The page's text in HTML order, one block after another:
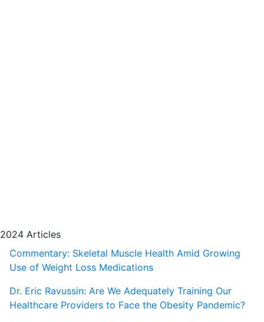
2024 Articles
Commentary: Skeletal Muscle Health Amid Growing
Use of Weight Loss Medications
Dr. Eric Ravussin: Are We Adequately Training Our
Healthcare Providers to Face the Obesity Pandemic?